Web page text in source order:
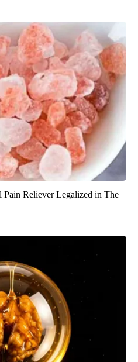
Pain Reliever Legalized in The